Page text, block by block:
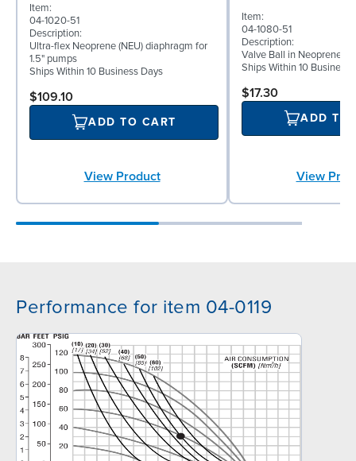
Item:
04-1020-51
Description:
Ultra-flex Neoprene (NEU) diaphragm for
1.5" pumps
Ships Within 10 Business Days
$109.10
ADD TO CART
View Product
Item:
04-1080-51
Description:
Valve Ball in Neoprene
Ships Within 10 Business
$17.30
ADD TO
View
Performance for item 04-0119